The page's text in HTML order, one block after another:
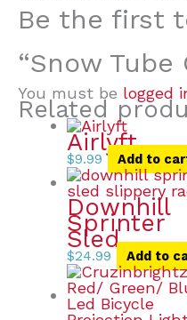
Be the first
“Snow Tube
You must be logged
Related
Airlyft
$9.99 Add to
Downhill
Sprinter
Sled
$24.99 Add to